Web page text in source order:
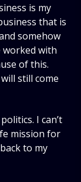
is my
that is
somehow
worked with
of this.
still come
I can’t
mission for
to my